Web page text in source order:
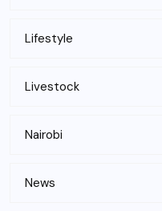
Lifestyle
Livestock
Nairobi
News